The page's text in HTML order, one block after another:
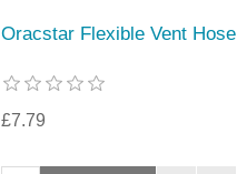
Oracstar Flexible Vent Hose
£7.79